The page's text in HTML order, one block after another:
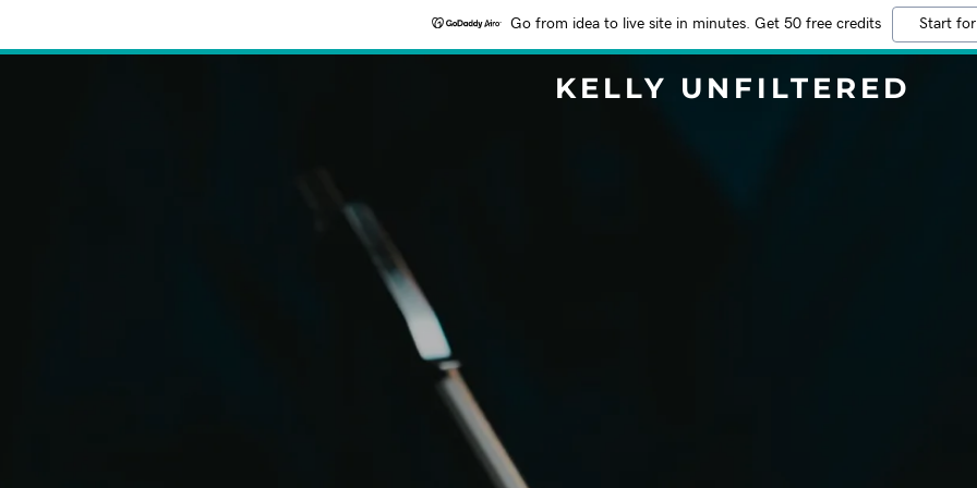
Go from idea to live site in minutes. Get 50 free credits Start
KELLY UNFILTERED